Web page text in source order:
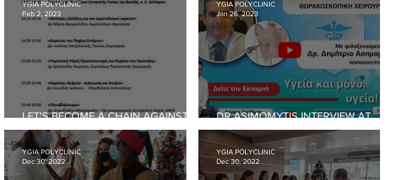
CSR Cardiology Movember World Prematurity Day
LET'S BECOME A CHAIN AGAINST
CANCER - CONFERENCE
YGIA POLYCLINIC
Feb 2, 2023
DR ASIMOMYTIS INTERVIEW AT
CYPRUS TIMES
YGIA POLYCLINIC
Jan 26, 2023
YGIA POLYCLINIC
Dec 30, 2022
YGIA POLYCLINIC
Dec 30, 2022